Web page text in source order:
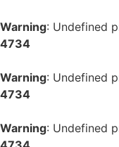
Warning: Undefined
4734
Warning: Undefined
4734
Warning: Undefined